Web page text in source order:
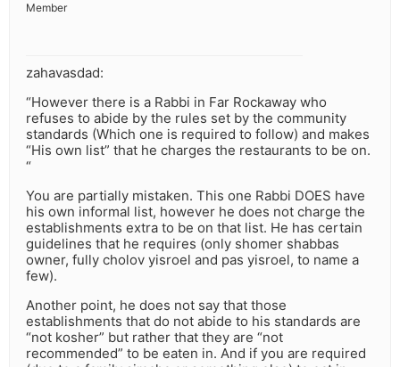
Member
zahavasdad:
“However there is a Rabbi in Far Rockaway who
refuses to abide by the rules set by the community
standards (Which one is required to follow) and makes
“His own list” that he charges the restaurants to be on.
“
You are partially mistaken. This one Rabbi DOES have
his own informal list, however he does not charge the
establishments extra to be on that list. He has certain
guidelines that he requires (only shomer shabbas
owner, fully cholov yisroel and pas yisroel, to name a
few).
Another point, he does not say that those
establishments that do not abide to his standards are
“not kosher” but rather that they are “not
recommended” to be eaten in. And if you are required